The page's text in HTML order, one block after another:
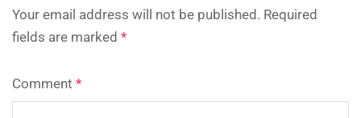
Your email address will not be published. Required
fields are marked *
Comment *